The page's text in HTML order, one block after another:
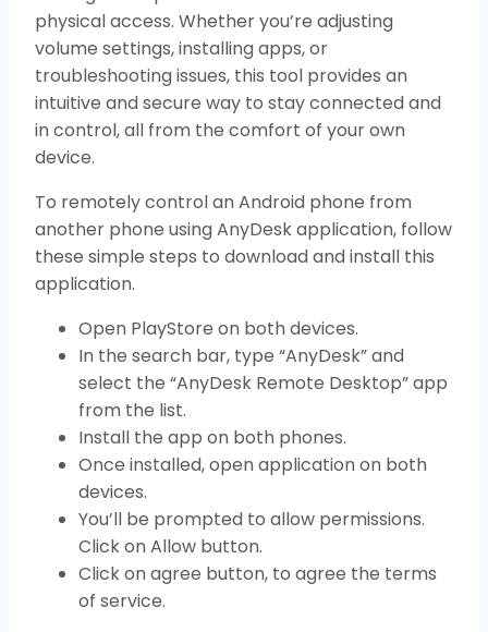
physical access. Whether you’re adjusting
volume settings, installing apps, or
troubleshooting issues, this tool provides an
intuitive and secure way to stay connected and
in control, all from the comfort of your own
device.
To remotely control an Android phone from
another phone using AnyDesk application, follow
these simple steps to download and install this
application.
Open PlayStore on both devices.
In the search bar, type “AnyDesk” and
select the “AnyDesk Remote Desktop” app
from the list.
Install the app on both phones.
Once installed, open application on both
devices.
You’ll be prompted to allow permissions.
Click on Allow button.
Click on agree button, to agree the terms
of service.